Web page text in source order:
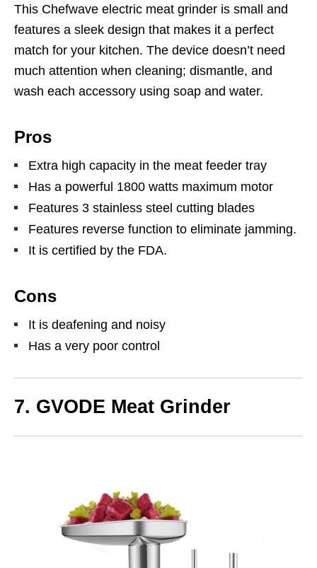
This Chefwave electric meat grinder is small and
features a sleek design that makes it a perfect
match for your kitchen. The device doesn’t need
much attention when cleaning; dismantle, and
wash each accessory using soap and water.
Pros
Extra high capacity in the meat feeder tray
Has a powerful 1800 watts maximum motor
Features 3 stainless steel cutting blades
Features reverse function to eliminate jamming.
It is certified by the FDA.
Cons
It is deafening and noisy
Has a very poor control
7. GVODE Meat Grinder